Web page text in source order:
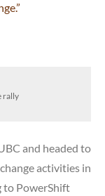
rally
and headed to
activities in
to PowerShift